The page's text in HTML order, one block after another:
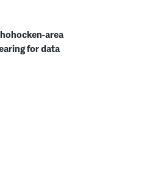
area
for data